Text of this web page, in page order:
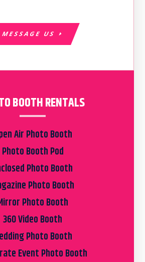
MESSAGE US
BOOTH RENTALS
Air Photo Booth
Photo Booth Pod
Photo Booth
Photo Booth
Photo Booth
360 Video Booth
Photo Booth
Event Photo Booth